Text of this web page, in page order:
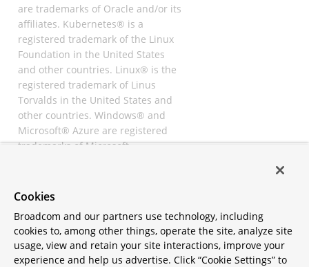
are trademarks of Oracle and/or its
affiliates. Kubernetes® is a
registered trademark of the Linux
Foundation in the United States
and other countries. Linux® is the
registered trademark of Linus
Torvalds in the United States and
other countries. Windows® and
Microsoft® Azure are registered
trademarks of Microsoft
registered trademarks of
All other trademarks and
copyrights are property of their
respective owners and are only
Cookies
Broadcom and our partners use technology, including
cookies to, among other things, operate the site, analyze site
usage, view and retain your site interactions, improve your
experience and help us advertise. Click “Cookie Settings” to